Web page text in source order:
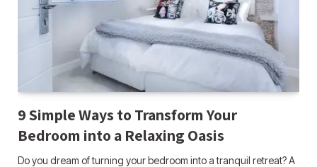
9 Simple Ways to Transform Your
Bedroom into a Relaxing Oasis
Do you dream of turning your bedroom into a tranquil retreat? A